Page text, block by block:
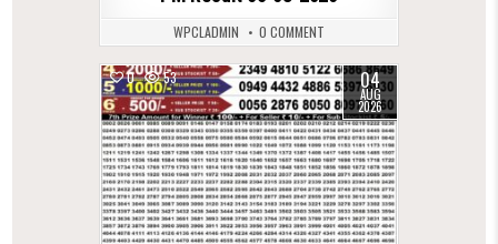
WPCLADMIN 0 COMMENT
0 53 04
AUG
2026